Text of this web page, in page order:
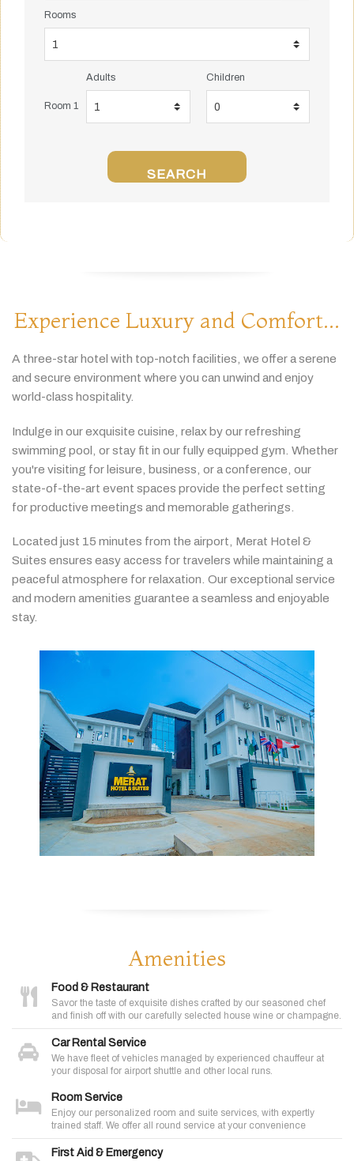
Rooms
Room 1
Adults Children
SEARCH
Experience Luxury and Comfort...
A three-starhotel with top-notch facilities, we offeraserene
and secure environment where you can unwind and enjoy
world-class hospitality.
Indulge in ourexquisite cuisine, relaxbyourrefreshing
swimming pool, orstay fit in our fullyequipped gym. Whether
you're visiting forleisure, business, oraconference, our
state-of-the-art event spaces provide the perfect setting
forproductive meetings and memorable gatherings.
Located just 15 minutes from the airport, Merat Hotel &
Suites ensures easyaccess for travelers while maintaining a
peaceful atmosphere forrelaxation. Ourexceptional service
and modern amenities guarantee aseamless and enjoyable
stay.
Amenities
Food & Restaurant
Savor the taste of exquisite dishes crafted by our seasoned chef
and finish off with our carefully selected house wine or champagne.
Car Rental Service
We have fleet of vehicles managed by experienced chauffeur at
your disposal for airport shuttle and other local runs.
Room Service
Enjoy our personalized room and suite services, with expertly
trained staff. We offer all round service at your convenience
First Aid & Emergency